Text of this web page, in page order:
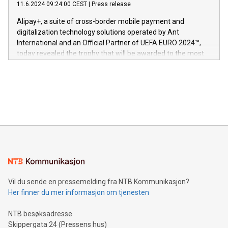
This press release features multimedia. View the full release
here:
https://www.businesswire.com/news/home/20240611724561/
V-Nova’s patent portfolio spans more than 50 different
jurisdictions. Including over 400 patents in Europe, over 200
in the Americas, over 100 in the United States specifically,
11.6.2024 09:24:00 CEST Press release
Alipay+, a suite of cross-border mobile payment and
digitalization technology solutions operated by Ant
International and an Official Partner of UEFA EURO 2024™,
today revealed the trophy that will be awarded to the most
Sculpted in the shape of the Chinese character “支”
consumers to enjoy seamless payment and a broad choice
traveling abroad. The character also resembles the fleeting
moment of a barefooted striker poised to shoot, evoking the
people across the wo
Vil du sende en pressemelding fra NTB Kommunikasjon?
Her finner du mer informasjon om tjenesten
NTB besøksadresse
Skippergata 24 (Pressens hus)